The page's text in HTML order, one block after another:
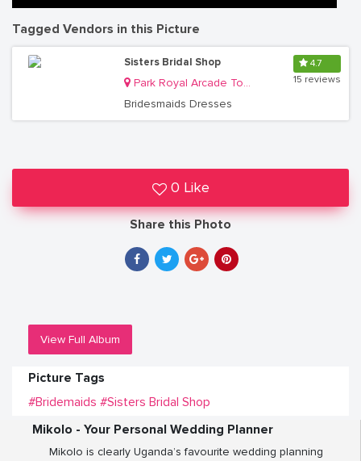
Tagged Vendors in this Picture
Sisters Bridal Shop
Park Royal Arcade Top Floor Shops # 18B, 2B/3B plot 83/85 Kampala Rd,
Bridesmaids Dresses
4.7
15 reviews
0 Like
Share this Photo
View Full Album
Picture Tags
#Bridemaids #Sisters Bridal Shop
Mikolo - Your Personal Wedding Planner
Mikolo is clearly Uganda’s favourite wedding planning